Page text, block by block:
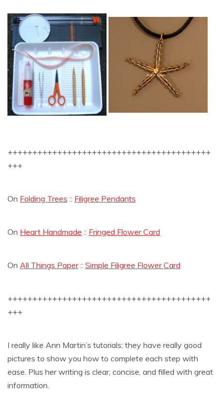
+++++++++++++++++++++++++++++++++++++++++
+++
On Folding Trees :: Filigree Pendants
On Heart Handmade :: Fringed Flower Card
On All Things Paper:: Simple Filigree Flower Card
+++++++++++++++++++++++++++++++++++++++++
+++
I really like Ann Martin’s tutorials; they have really good
pictures to show you how to complete each step with
ease. Plus her writing is clear, concise, and filled with great
information.